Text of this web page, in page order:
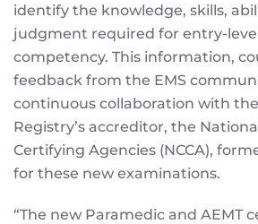
identify the knowledge, skills,
judgment required for entry-
competency. This information,
feedback from the EMS
continuous collaboration with
Registry’s accreditor, the
Certifying Agencies (NCCA),
for these new examinations.
“The new Paramedic and AEMT